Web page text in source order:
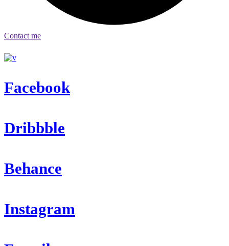
Contact me
Facebook
Dribbble
Behance
Instagram